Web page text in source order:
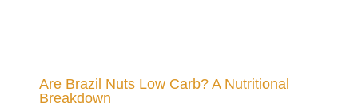
Are Brazil Nuts Low Carb? A Nutritional
Breakdown